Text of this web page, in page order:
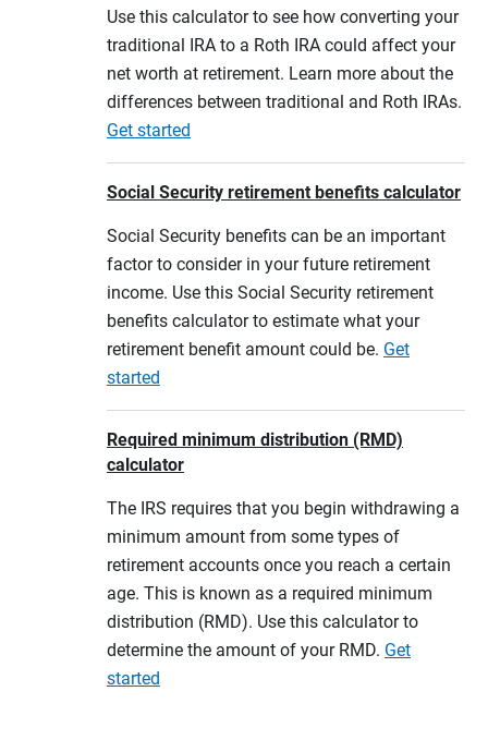
Use this calculator to see how converting your
traditional IRA to a Roth IRA could affect your
net worth at retirement. Learn more about the
differences between traditional and Roth IRAs.
Get started
Social Security retirement benefits calculator
Social Security benefits can be an important
factor to consider in your future retirement
income. Use this Social Security retirement
benefits calculator to estimate what your
retirement benefit amount could be. Get
started
Required minimum distribution (RMD)
calculator
The IRS requires that you begin withdrawing a
minimum amount from some types of
retirement accounts once you reach a certain
age. This is known as a required minimum
distribution (RMD). Use this calculator to
determine the amount of your RMD. Get
started